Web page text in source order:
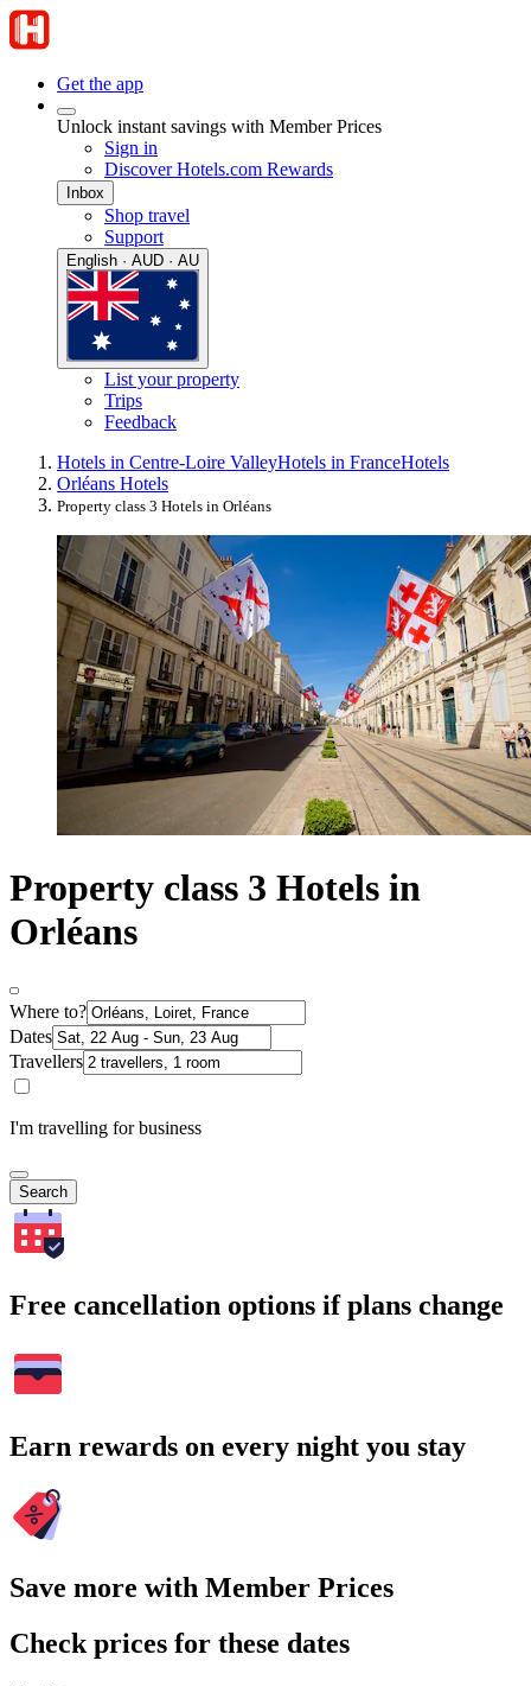
Get the app
Unlock instant savings with Member Prices
Sign in
Discover Hotels.com Rewards
Inbox
Shop travel
Support
English · AUD · AU
List your property
Trips
Feedback
Hotels in Centre-Loire ValleyHotels in FranceHotels
Orléans Hotels
Property class 3 Hotels in Orléans
Property class 3 Hotels in
Orléans
Where to?
Dates
Travellers
I'm travelling for business
Search
Free cancellation options if plans change
Earn rewards on every night you stay
Save more with Member Prices
Check prices for these dates